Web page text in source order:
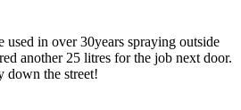
used in over 30years spraying outside
another 25 litres for the job next door.
down the street!